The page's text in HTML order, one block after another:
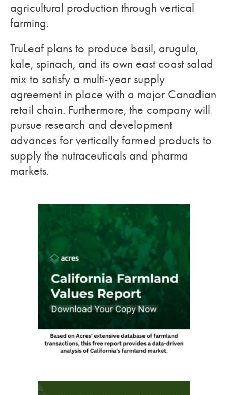
agricultural production through vertical
farming.
TruLeaf plans to produce basil, arugula,
kale, spinach, and its own east coast salad
mix to satisfy a multi-year supply
agreement in place with a major Canadian
retail chain. Furthermore, the company will
pursue research and development
advances for vertically farmed products to
supply the nutraceuticals and pharma
markets.